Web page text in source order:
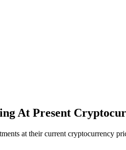
At Present
at their current cryptocurrency